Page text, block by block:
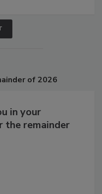
of 2026
in your
the remainder